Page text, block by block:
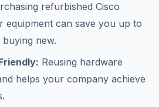
refurbished Cisco
equipment can save you up to
new.
Reusing hardware
helps your company achieve